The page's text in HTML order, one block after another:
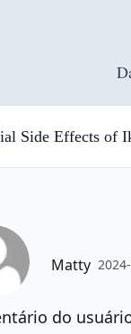
Side Effects of
Matty
do